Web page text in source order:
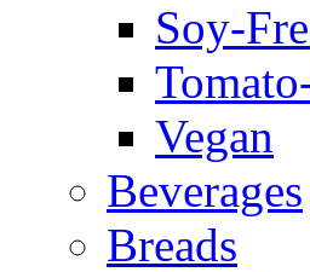
Soy-
Vegan
Beverages
Breads